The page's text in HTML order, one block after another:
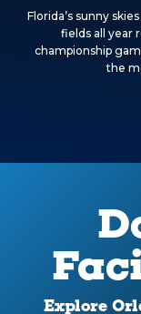
Florida’s sunny
fields all year
championship
the
Explore